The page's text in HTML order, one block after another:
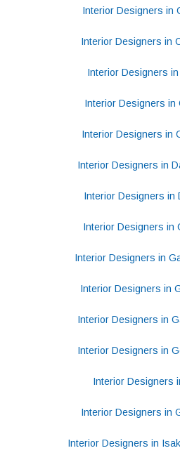
Interior Designers in
Interior Designers in
Interior Designers
Interior Designers in
Interior Designers in
Interior Designers in
Interior Designers in
Interior Designers in
Interior Designers in
Interior Designers in
Interior Designers in
Interior Designers in
Interior Designers
Interior Designers in
Interior Designers in